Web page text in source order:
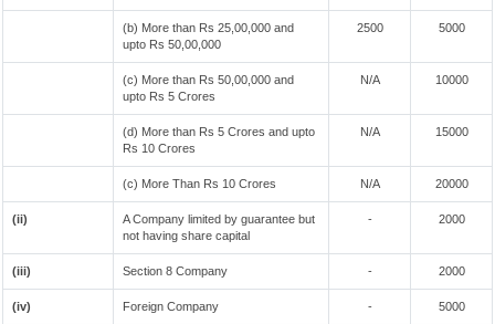
(b) More than Rs 25,00,000 and
upto Rs 50,00,000
2500 5000
(c) More than Rs 50,00,000 and
upto Rs 5 Crores
N/A 10000
(d) More than Rs 5 Crores and upto
Rs 10 Crores
N/A 15000
(c) More Than Rs 10 Crores N/A 20000
(ii)
A Company limited by guarantee but
not having share capital
- 2000
(iii) Section 8 Company - 2000
(iv) Foreign Company - 5000